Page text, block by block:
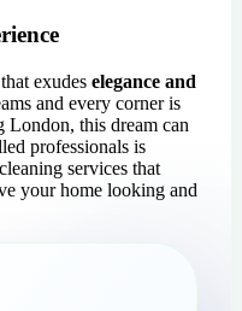
exudes elegance and
and every corner is
London, this dream can
professionals is
services that
your home looking and